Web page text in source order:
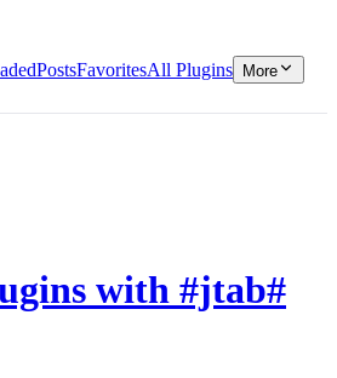
PostsFavoritesAll Plugins
More
with #jtab#